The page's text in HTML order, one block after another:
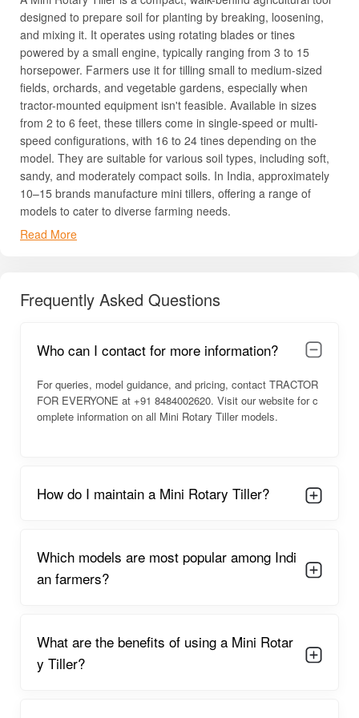
designed to prepare soil for planting by breaking, loosening,
and mixing it. It operates using rotating blades or tines
powered by a small engine, typically ranging from 3 to 15
horsepower. Farmers use it for tilling small to medium-sized
fields, orchards, and vegetable gardens, especially when
tractor-mounted equipment isn't feasible. Available in sizes
from 2 to 6 feet, these tillers come in single-speed or multi-
speed configurations, with 16 to 24 tines depending on the
model. They are suitable for various soil types, including soft,
sandy, and moderately compact soils. In India, approximately
10–15 brands manufacture mini tillers, offering a range of
models to cater to diverse farming needs.
Uses, Benefits & Importance of Mini Rotary Tiller
plowing, weeding, and mixing fertilizers, saving both time and
labor. By improving soil aeration and texture, it boosts crop
like vegetables, paddy, and orchards, it adapts to small and
fuel efficiency, and ease of operation, making it an essential
tool in modern Indian agriculture.
Weeding between rows and mixing organic fertilizers.
Key Benefits:
Improves soil aeration, fertility, and moisture retention.
Read More
Frequently Asked Questions
Who can I contact for more information?
For queries, model guidance, and pricing, contact TRACTOR
FOR EVERYONE at +91 8484002620. Visit our website for c
omplete information on all Mini Rotary Tiller models.
How do I maintain a Mini Rotary Tiller?
Which models are most popular among Indi
an farmers?
What are the benefits of using a Mini Rotar
y Tiller?